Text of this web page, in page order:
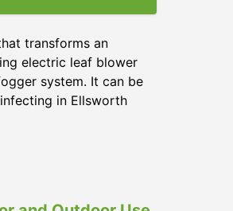
transforms an
electric leaf blower
system. It can be
in Ellsworth